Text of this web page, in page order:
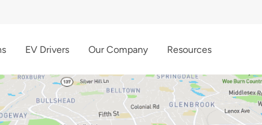
EV Drivers Our Company Resources